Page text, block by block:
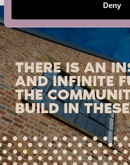
Deny
THERE IS AN
AND INFINITE
THE
BUILD IN